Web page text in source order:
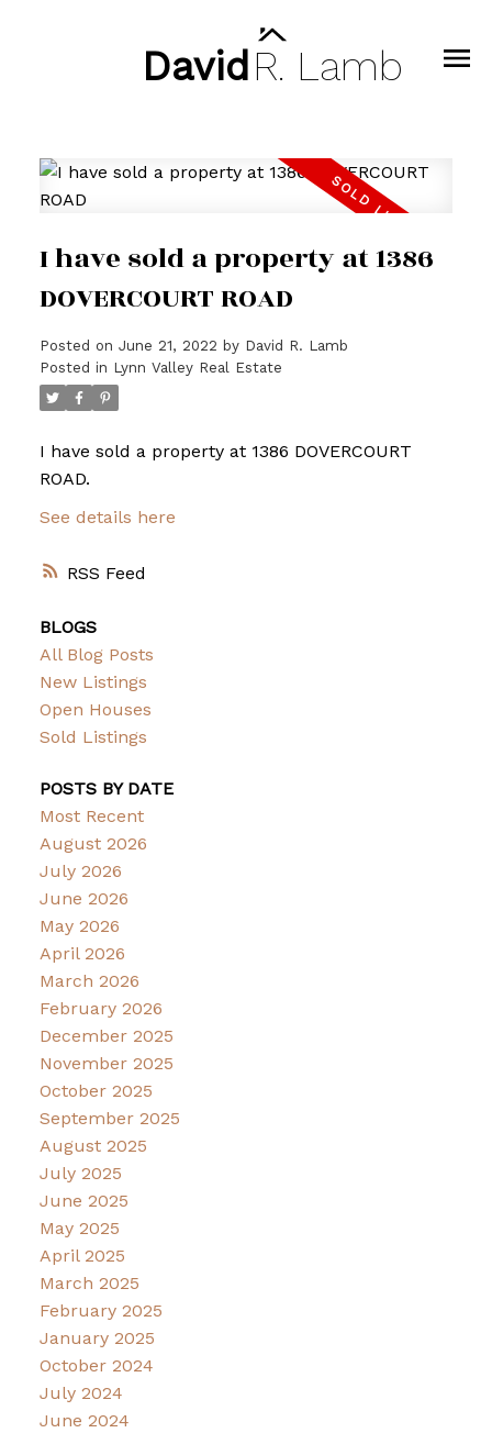
David R. Lamb
RSS
I have sold a property at 1386
DOVERCOURT ROAD
Posted on June 21, 2022 by David R. Lamb
Posted in Lynn Valley Real Estate
I have sold a property at 1386 DOVERCOURT
ROAD.
See details here
BLOGS
All Blog Posts
New Listings
Open Houses
Sold Listings
POSTS BY DATE
Most Recent
August 2026
July 2026
June 2026
May 2026
April 2026
March 2026
February 2026
December 2025
November 2025
October 2025
September 2025
August 2025
July 2025
June 2025
May 2025
April 2025
March 2025
February 2025
January 2025
October 2024
July 2024
June 2024